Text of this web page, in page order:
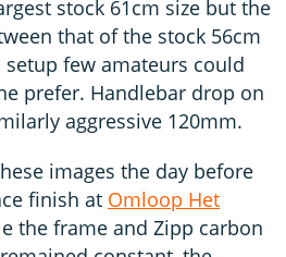
stock 61cm size but the
that of the stock 56cm
few amateurs could
prefer. Handlebar drop on
aggressive 120mm.
images the day before
finish at Omloop Het
the frame and Zipp carbon